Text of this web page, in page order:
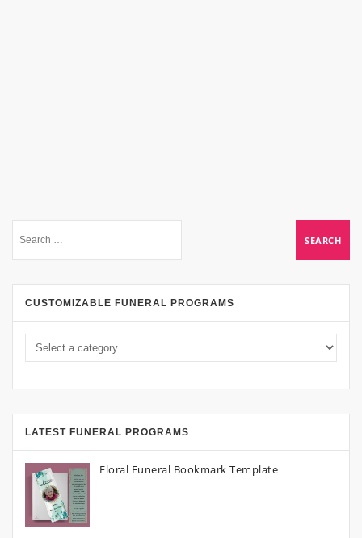
CUSTOMIZABLE FUNERAL PROGRAMS
LATEST FUNERAL PROGRAMS
Floral Funeral Bookmark Template